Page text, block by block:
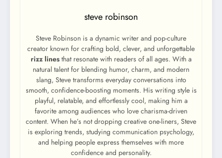
steve robinson
Steve Robinson is a dynamic writer and pop-culture
creator known for crafting bold, clever, and unforgettable
rizz linesthat resonate with readers of all ages. With a
natural talent for blending humor, charm, and modern
slang, Steve transforms everyday conversations into
smooth, confidence-boosting moments. His writing style is
playful, relatable, and effortlessly cool, making him a
favorite among audiences who love charisma-driven
content. When he’s not dropping creative one-liners, Steve
is exploring trends, studying communication psychology,
and helping people express themselves with more
confidence and personality.